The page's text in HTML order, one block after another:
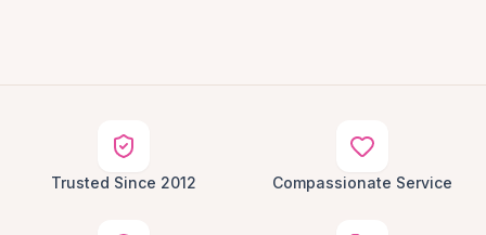
Trusted Since 2012 Compassionate Service